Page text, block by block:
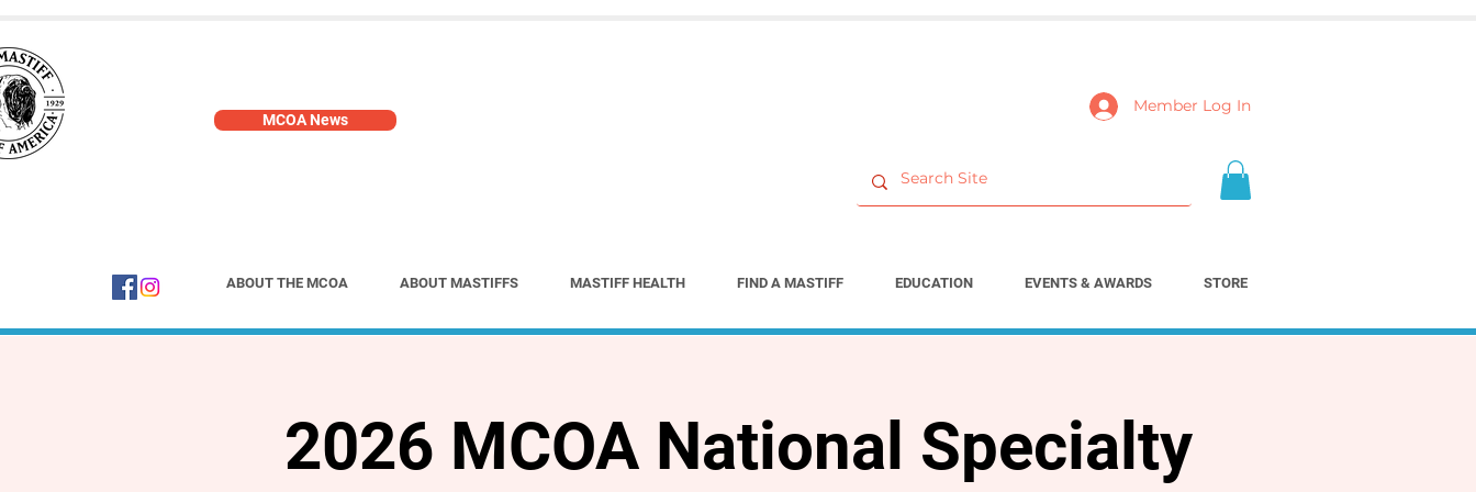
MCOA News
Member Log In
ABOUT THE MCOA ABOUT MASTIFFS MASTIFF HEALTH FIND A MASTIFF EDUCATION EVENTS & AWARDS STORE
2026 MCOA National Specialty